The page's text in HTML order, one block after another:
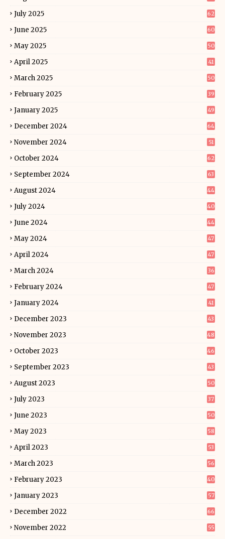
July 2025 62
June 2025 60
May 2025 50
April 2025 41
March 2025 50
February 2025 39
January 2025 49
December 2024 64
November 2024 51
October 2024 62
September 2024 63
August 2024 44
July 2024 40
June 2024 44
May 2024 47
April 2024 47
March 2024 36
February 2024 47
January 2024 41
December 2023 43
November 2023 48
October 2023 46
September 2023 43
August 2023 50
July 2023 37
June 2023 50
May 2023 58
April 2023 53
March 2023 56
February 2023 40
January 2023 57
December 2022 66
November 2022 55